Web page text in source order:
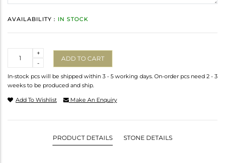
AVAILABILITY : IN STOCK
-
+
ADD TO CART
In-stock pcs will be shipped within 3 - 5 working days. On-order pcs need 2 - 3
weeks to be produced and ship.
Add To Wishlist Make An Enquiry
PRODUCT DETAILS STONE DETAILS